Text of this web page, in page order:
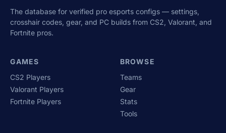
The database for verified pro esports configs — settings,
crosshair codes, gear, and PC builds from CS2, Valorant, and
Fortnite pros.
GAMES
CS2 Players
Valorant Players
Fortnite Players
BROWSE
Teams
Gear
Stats
Tools